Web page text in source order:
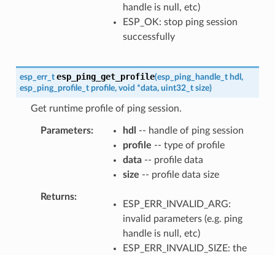
handle is null, etc)
ESP_OK: stop ping session
successfully
esp_err_t esp_ping_get_profile(esp_ping_handle_t hdl ,
esp_ping_profile_t profile, void *data, uint32_t size)
Get runtime profile of ping session.
Parameters hdl
-- handle of ping session
profile -- type of profile
data-- profile data
size -- profile data size
Returns
ESP_ERR_INVALID_ARG:
invalid parameters (e.g. ping
handle is null, etc)
ESP_ERR_INVALID_SIZE: the